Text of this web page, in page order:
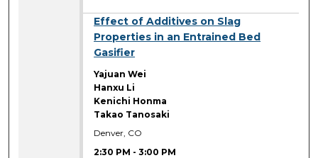
Effect of Additives on Slag
Properties in an Entrained Bed
Gasifier
Yajuan Wei
Hanxu Li
Kenichi Honma
Takao Tanosaki
Denver, CO
2:30 PM -3:00 PM